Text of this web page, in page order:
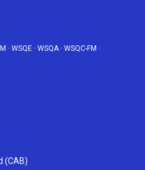
· WSQE · WSQA· WSQC-FM ·
(CAB)